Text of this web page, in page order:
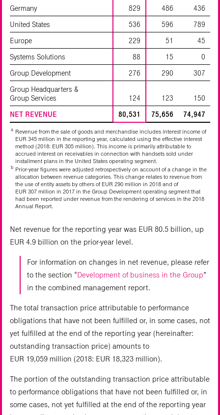
a Revenue from the sale of goods and merchandise includes interest income of
EUR 345 million in the reporting year, calculated using the effective interest
method (2018: EUR 305 million). This income is primarily attributable to
accrued interest on receivables in connection with handsets sold under
installment plans in the United States operating segment.
b Prior-year figures were adjusted retrospectively on account of a change in the
allocation between revenue categories. This change relates to revenue from
the use of entity assets by others of EUR 290 million in 2018 and of
EUR 307 million in 2017 in the Group Development operating segment that
had been reported under revenue from the rendering of services in the 2018
Annual Report.
Germany
829 486
436
United States
536 596
789
Europe
229 51
45
Systems Solutions
88 15
0
Group Development
276 290
307
Group Headquarters &
Group Services
124 123
150
NET REVENUE
80,531 75,656 74,947
Net revenue for the reporting year was EUR 80.5 billion, up
EUR 4.9 billion on the prior-year level.
For information on changes in net revenue, please refer
to the section “Development of business in the Group”
in the combined management report.
The total transaction price attributable to performance
obligations that have not been fulfilled or, in some cases, not
yet fulfilled at the end of the reporting year (hereinafter:
outstanding transaction price) amounts to
EUR 19,059 million (2018: EUR 18,323 million).
The portion of the outstanding transaction price attributable
to performance obligations that have not been fulfilled or, in
some cases, not yet fulfilled at the end of the reporting year